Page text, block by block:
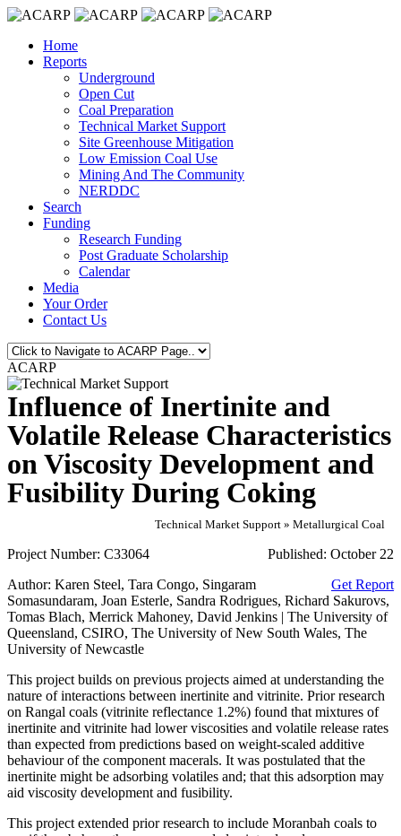
Home
Reports
Underground
Open Cut
Coal Preparation
Technical Market Support
Site Greenhouse Mitigation
Low Emission Coal Use
Mining And The Community
NERDDC
Search
Funding
Research Funding
Post Graduate Scholarship
Calendar
Media
Your Order
Contact Us
ACARP
Influence of Inertinite and
Volatile Release Characteristics
on Viscosity Development and
Fusibility During Coking
Technical Market Support » Metallurgical Coal
Published: October 22
Project Number: C33064
Get Report
Author: Karen Steel, Tara Congo, Singaram
Somasundaram, Joan Esterle, Sandra Rodrigues, Richard Sakurovs,
Tomas Blach, Merrick Mahoney, David Jenkins | The University of
Queensland, CSIRO, The University of New South Wales, The
University of Newcastle
This project builds on previous projects aimed at understanding the
nature of interactions between inertinite and vitrinite. Prior research
on Rangal coals (vitrinite reflectance 1.2%) found that mixtures of
inertinite and vitrinite had lower viscosities and volatile release rates
than expected from predictions based on weight-scaled additive
behaviour of the component macerals. It was postulated that the
inertinite might be adsorbing volatiles and; that this adsorption may
aid viscosity development and fusibility.
This project extended prior research to include Moranbah coals to